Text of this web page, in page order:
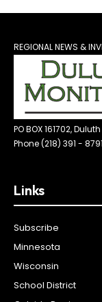
REGIONAL NEWS &
PO BOX 161702,
Phone (218) 391 - 8791
Links
Subscribe
Minnesota
Wisconsin
School District